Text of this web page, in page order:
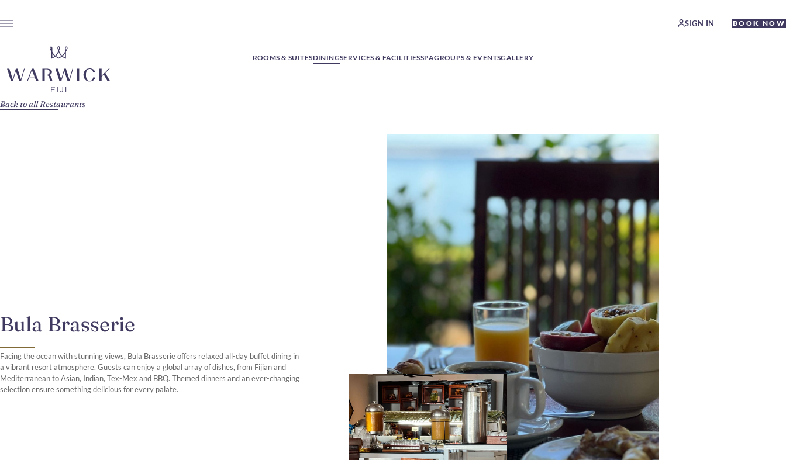
SIGN IN BOOK NOW
ROOMS & SUITESDININGSERVICES & FACILITIESSPAGROUPS & EVENTSGALLERY
Bula Brasserie
Facing the ocean with stunning views, Bula Brasserie offers relaxed all-day buffet dining in
a vibrant resort atmosphere. Guests can enjoy a global array of dishes, from Fijian and
Mediterranean to Asian, Indian, Tex-Mex and BBQ. Themed dinners and an ever-changing
selection ensure something delicious for every palate.
Back to all Restaurants